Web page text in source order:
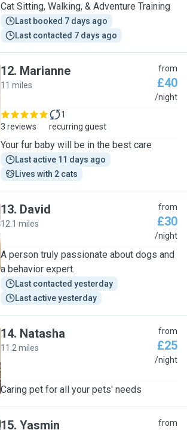
Cat Sitting, Walking, & Adventure Training
Last booked 7 days ago
Last contacted 7 days ago
12. Marianne
11 miles
from
£40
/night
3 reviews
1
recurring guest
Your fur baby will be in the best care
Last active 11 days ago
Lives with 2 cats
13. David
12.1 miles
from
£30
/night
A person truly passionate about dogs and
a behavior expert.
Last contacted yesterday
Last active yesterday
14. Natasha
11.2 miles
from
£25
/night
Caring pet for all your pets' needs
15. Yasmin from